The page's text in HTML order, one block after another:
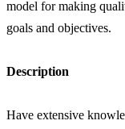
model for making
goals and objectives.
Description
Have extensive